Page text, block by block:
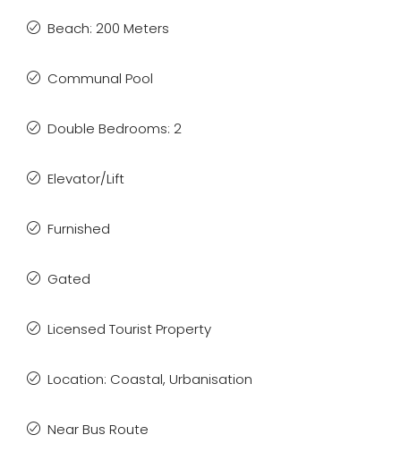
Beach: 200 Meters
Communal Pool
Double Bedrooms: 2
Elevator/Lift
Furnished
Gated
Licensed Tourist Property
Location: Coastal, Urbanisation
Near Bus Route